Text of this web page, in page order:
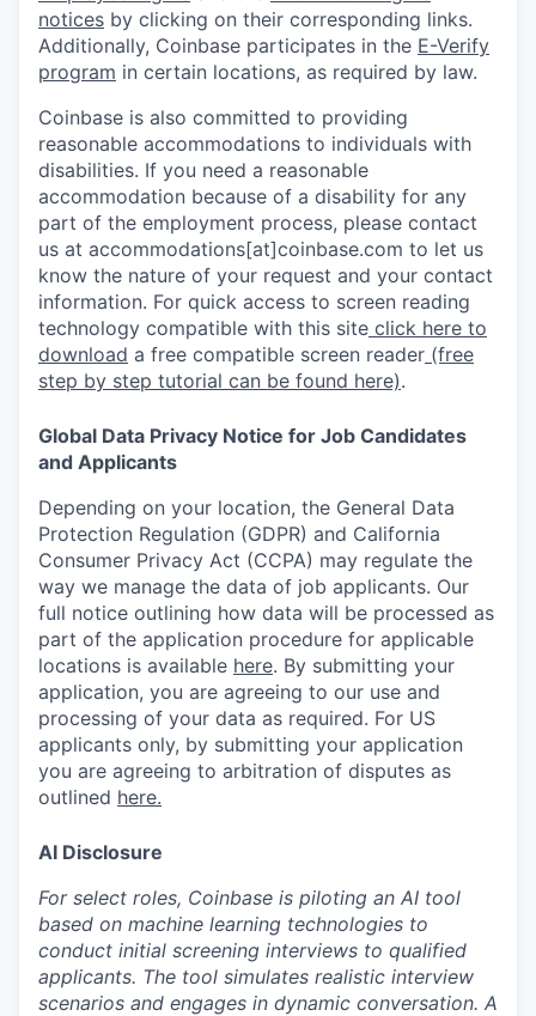
notices by clicking on their corresponding links.
Additionally, Coinbase participates in the E-Verify
program in certain locations, as required by law.
Coinbase is also committed to providing
reasonable accommodations to individuals with
disabilities. If you need a reasonable
accommodation because of a disability for any
part of the employment process, please contact
us at accommodations[at]coinbase.com to let us
know the nature of your request and your contact
information. For quick access to screen reading
technology compatible with this site click here to
download a free compatible screen reader (free
step by step tutorial can be found here).
Global Data Privacy Notice for Job Candidates
and Applicants
Depending on your location, the General Data
Protection Regulation (GDPR) and California
Consumer Privacy Act (CCPA) may regulate the
way we manage the data of job applicants. Our
full notice outlining how data will be processed as
part of the application procedure for applicable
locations is available here. By submitting your
application, you are agreeing to our use and
processing of your data as required. For US
applicants only, by submitting your application
you are agreeing to arbitration of disputes as
outlined here.
AI Disclosure
For select roles, Coinbase is piloting an AI tool
based on machine learning technologies to
conduct initial screening interviews to qualified
applicants. The tool simulates realistic interview
scenarios and engages in dynamic conversation. A